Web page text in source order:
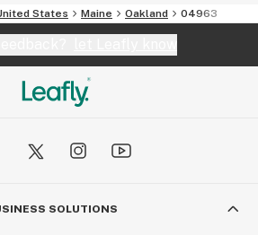
States Maine Oakland 04963
SOLUTIONS